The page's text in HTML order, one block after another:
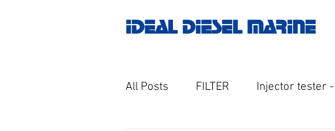
IDEAL DIESEL MARINE
All Posts FILTER Injector tester